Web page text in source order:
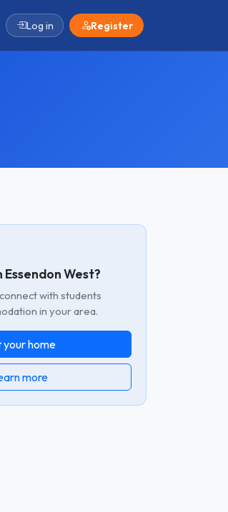
Log in Register
Essendon West?
with students
in your area.
your home
more